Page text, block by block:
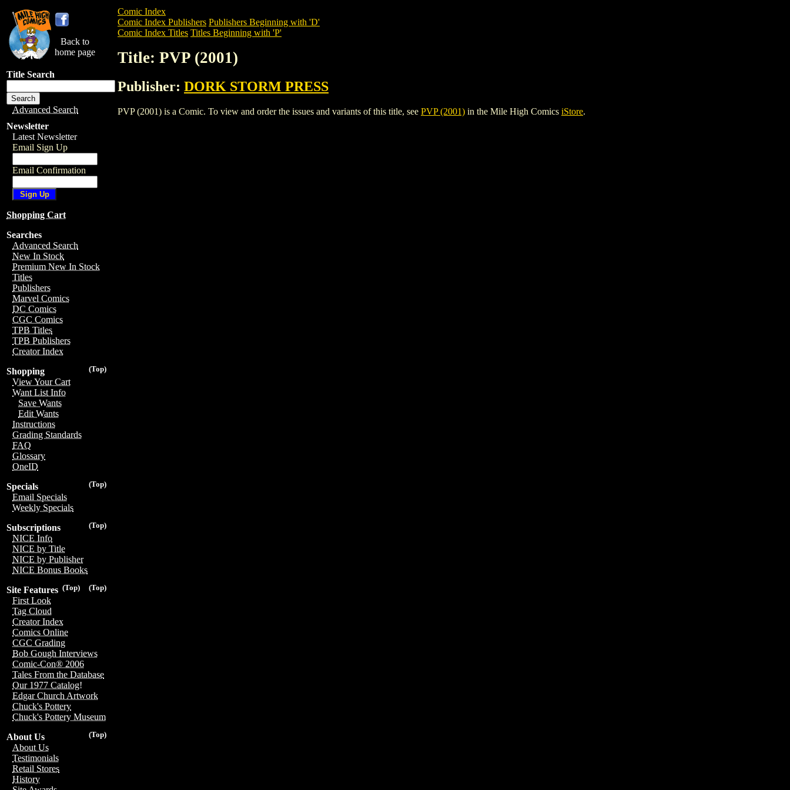
Back to
home page
Title Search
Advanced Search
Newsletter
Latest Newsletter
Email Sign Up
Email Confirmation
Shopping Cart
Searches
Advanced Search
New In Stock
Premium New In Stock
Titles
Publishers
Marvel Comics
DC Comics
CGC Comics
TPB Titles
TPB Publishers
Creator Index
(Top)
Shopping
View Your Cart
Want List Info
Save Wants
Edit Wants
Instructions
Grading Standards
FAQ
Glossary
OneID
(Top)
Specials
Email Specials
Weekly Specials
(Top)
Subscriptions
NICE Info
NICE by Title
NICE by Publisher
NICE Bonus Books
(Top)
(Top)
Site Features
First Look
Tag Cloud
Creator Index
Comics Online
CGC Grading
Bob Gough Interviews
Comic-Con® 2006
Tales From the Database
Our 1977 Catalog!
Edgar Church Artwork
Chuck's Pottery
Chuck's Pottery Museum
(Top)
About Us
About Us
Testimonials
Retail Stores
History
Comic Index
Comic Index Publishers Publishers Beginning with 'D'
Comic Index Titles Titles Beginning with 'P'
Title: PVP (2001)
Publisher: DORK STORM PRESS
PVP (2001) is a Comic. To view and order the issues and variants of this title, see PVP (2001) in the Mile High Comics iStore.